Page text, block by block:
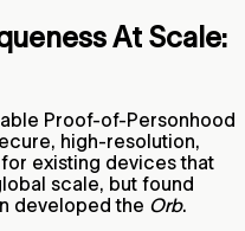
At Scale:
Proof-of-Personhood
high-resolution,
existing devices that
scale, but found
developed the Orb.